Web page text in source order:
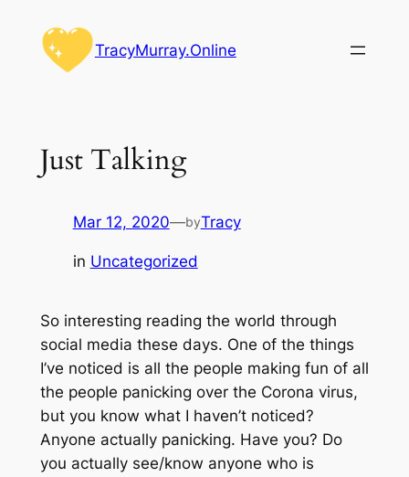
content
TracyMurray.Online
Just Talking
Mar 12, 2020—byTracy
in Uncategorized
So interesting reading the world through
social media these days. One of the things
I’ve noticed is all the people making fun of all
the people panicking over the Corona virus,
but you know what I haven’t noticed?
Anyone actually panicking. Have you? Do
you actually see/know anyone who is